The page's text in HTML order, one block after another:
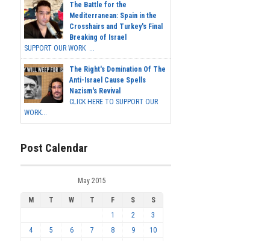
The Battle for the
Mediterranean: Spain in the
Crosshairs and Turkey's Final
Breaking of Israel
SUPPORT OUR WORK ...
The Right's Domination Of The
Anti-Israel Cause Spells
Nazism's Revival
CLICK HERE TO SUPPORT OUR
WORK...
Post Calendar
May 2015
M T W T F S
S
1
2
3
4
5 6 7 8 9
10